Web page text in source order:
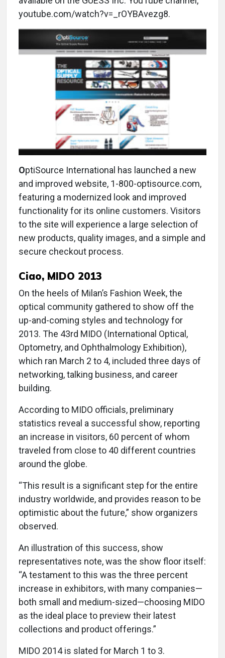
youtube.com/watch?v=_rOYBAvezg8.
OptiSource International has launched a new
and improved website, 1-800-optisource.com,
featuring a modernized look and improved
functionality for its online customers. Visitors
to the site will experience a large selection of
new products, quality images, and a simple and
secure checkout process.
Ciao, MIDO 2013
On the heels of Milan’s Fashion Week, the
optical community gathered to show off the
up-and-coming styles and technology for
2013. The 43rd MIDO (International Optical,
Optometry, and Ophthalmology Exhibition),
which ran March 2 to 4, included three days of
networking, talking business, and career
building.
According to MIDO officials, preliminary
statistics reveal a successful show, reporting
an increase in visitors, 60 percent of whom
traveled from close to 40 different countries
around the globe.
“This result is a significant step for the entire
industry worldwide, and provides reason to be
optimistic about the future,” show organizers
observed.
An illustration of this success, show
representatives note, was the show floor itself:
“A testament to this was the three percent
increase in exhibitors, with many companies—
both small and medium-sized—choosing MIDO
as the ideal place to preview their latest
collections and product offerings.”
MIDO 2014 is slated for March 1 to 3.